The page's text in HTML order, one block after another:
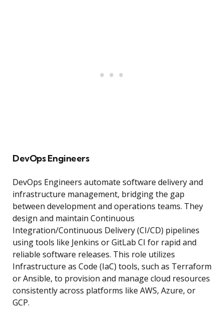
DevOps Engineers
DevOps Engineers automate software delivery and
infrastructure management, bridging the gap
between development and operations teams. They
design and maintain Continuous
Integration/Continuous Delivery (CI/CD) pipelines
using tools like Jenkins or GitLab CI for rapid and
reliable software releases. This role utilizes
Infrastructure as Code (IaC) tools, such as Terraform
or Ansible, to provision and manage cloud resources
consistently across platforms like AWS, Azure, or
GCP.